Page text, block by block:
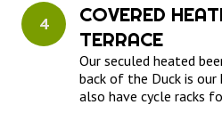
4
COVERED
TERRACE
Our seculed heated
back of the Duck is our
also have cycle racks